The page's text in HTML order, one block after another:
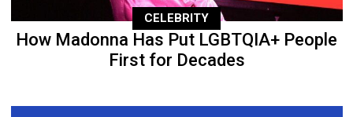
CELEBRITY
How Madonna Has Put LGBTQIA+ People
First for Decades